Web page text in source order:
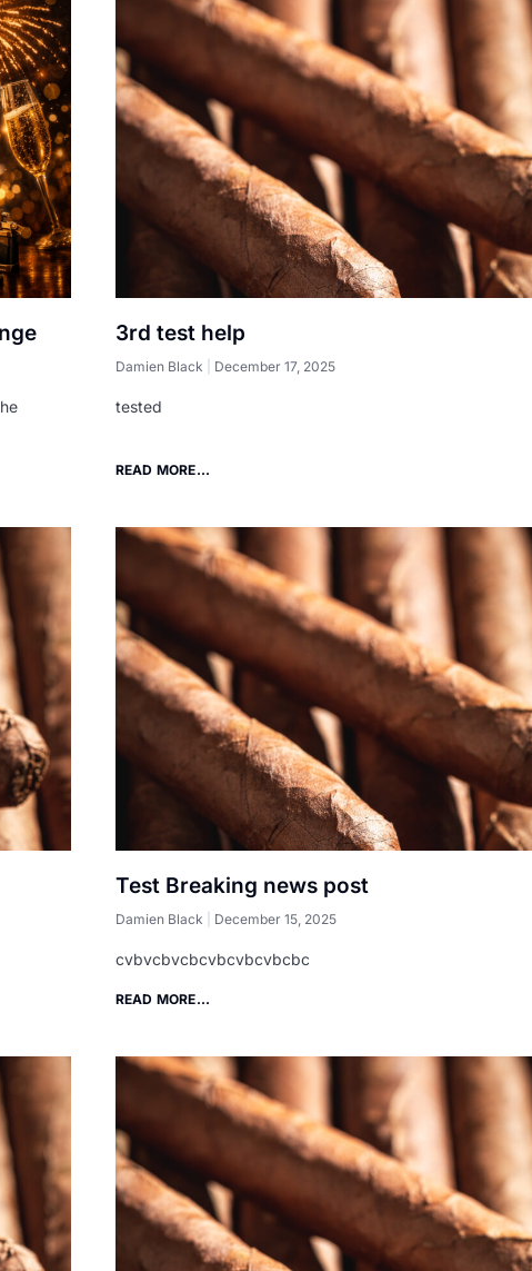
3rd test help
Damien Black December 17, 2025
tested
READ MORE...
Test Breaking news post
Damien Black December 15, 2025
cvbvcbvcbcvbcvbcvbcbc
READ MORE...